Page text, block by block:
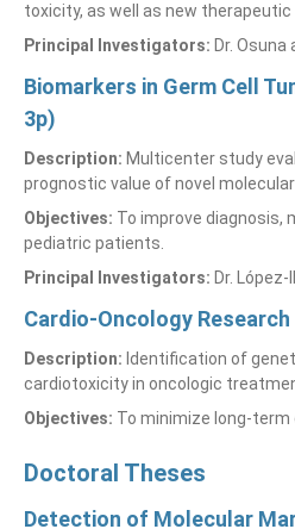
toxicity, as well as new therapeutic
Principal Investigators: Dr. Osuna
Biomarkers in Germ Cell
3p)
Description: Multicenter study
prognostic value of novel
Objectives: To improve diagnosis,
pediatric patients.
Principal Investigators: Dr. López-
Cardio-Oncology
Description: Identification of
cardiotoxicity in oncologic
Objectives: To minimize long-
Doctoral Theses
Detection of Molecular